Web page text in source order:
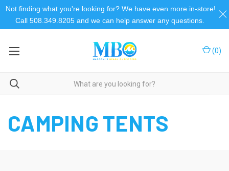
(0)
Home Camping and Outdoor
Camping & Outdoor
CAMPING TENTS
Not finding what you're looking for? We have even more in-store!
Call 508.349.8205 and we can help answer any questions.